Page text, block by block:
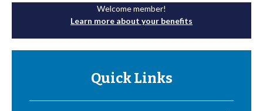
Welcome member!
Learn more about your benefits
Quick Links